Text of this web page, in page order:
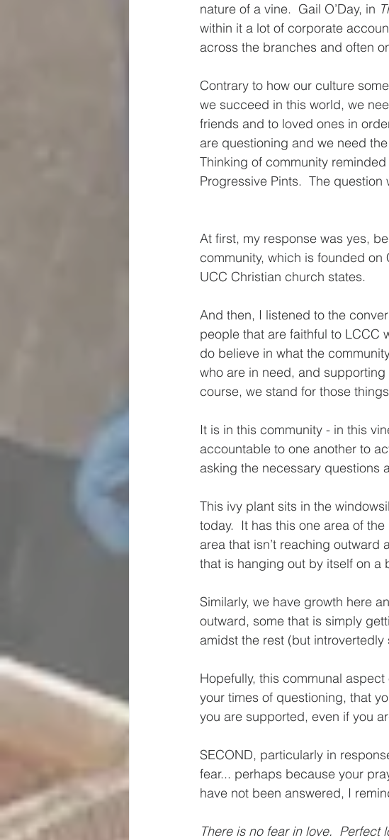
nature of a vine.  Gail O’Day, in
within it a lot of corporate
across the branches and often
Contrary to how our culture
we succeed in this world, we
friends and to loved ones in
are questioning and we need
Thinking of community
Progressive Pints.  The
At first, my response was yes,
community, which is founded on
UCC Christian church states.
And then, I listened to the
people that are faithful to LCCC
do believe in what the
who are in need, and
course, we stand for those
It is in this community - in this
accountable to one another to
asking the necessary questions
This ivy plant sits in the
today.  It has this one area of
area that isn’t reaching
that is hanging out by itself on a
Similarly, we have growth here
outward, some that is simply
amidst the rest (but introvertedly
Hopefully, this communal
your times of questioning, that
you are supported, even if you
SECOND, particularly in
fear... perhaps because your
have not been answered, I
There is no fear in love.  Perfect